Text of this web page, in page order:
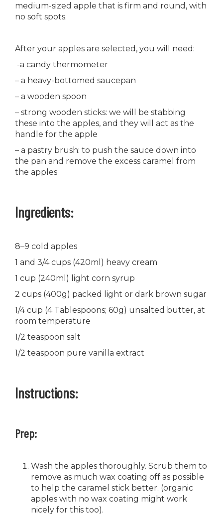
medium-sized apple that is firm and round, with
no soft spots.
After your apples are selected, you will need:
-a candy thermometer
– a heavy-bottomed saucepan
– a wooden spoon
– strong wooden sticks: we will be stabbing
these into the apples, and they will act as the
handle for the apple
– a pastry brush: to push the sauce down into
the pan and remove the excess caramel from
the apples
Ingredients:
8–9 cold apples
1 and 3/4 cups (420ml) heavy cream
1 cup (240ml) light corn syrup
2 cups (400g) packed light or dark brown sugar
1/4 cup (4 Tablespoons; 60g) unsalted butter, at
room temperature
1/2 teaspoon salt
1/2 teaspoon pure vanilla extract
Instructions:
Prep:
Wash the apples thoroughly. Scrub them to
remove as much wax coating off as possible
to help the caramel stick better. (organic
apples with no wax coating might work
nicely for this too).